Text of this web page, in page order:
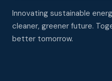
Innovating sustainable
cleaner, greener future.
better tomorrow.